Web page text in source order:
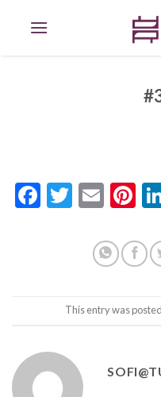
Facebook
Twitter
This entry was